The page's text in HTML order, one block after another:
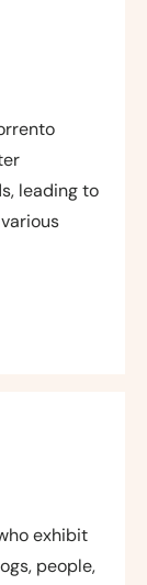
leading to
exhibit
people,